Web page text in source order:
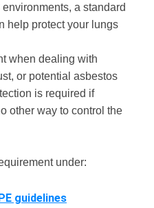
a standard
help protect your lungs
when dealing with
or potential asbestos
is required if
other way to control the
under:
guidelines